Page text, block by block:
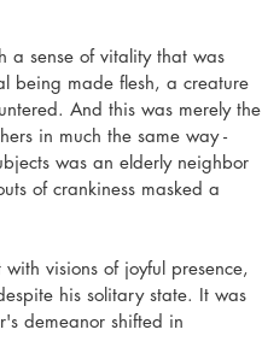
a sense of vitality that was
being made flesh, a creature
And this was merely the
in much the same way -
was an elderly neighbor
of crankiness masked a
visions of joyful presence,
his solitary state. It was
demeanor shifted in